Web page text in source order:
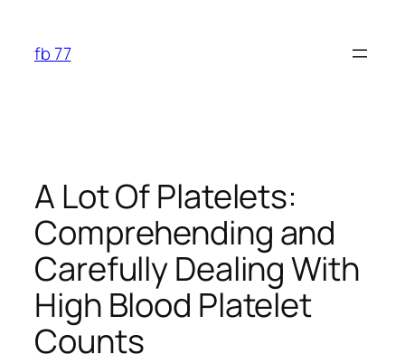
content
fb 77
A Lot Of Platelets:
Comprehending and
Carefully Dealing With
High Blood Platelet
Counts